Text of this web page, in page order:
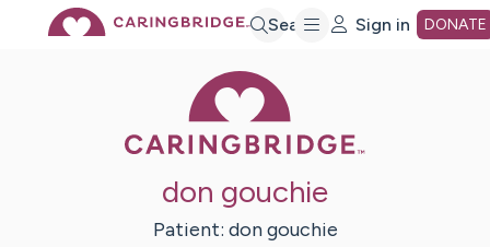
Search Sign in DONATE
don gouchie
Patient: don gouchie